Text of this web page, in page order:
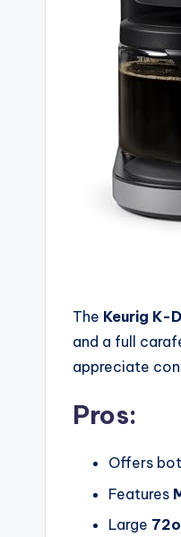
The Keurig K-
and a full
appreciate
Pros:
Offers
Features
Large